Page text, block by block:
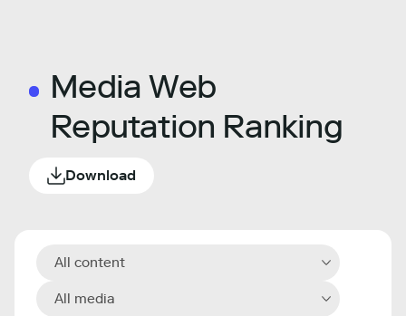
Media Web
Reputation Ranking
Download
All content
All media